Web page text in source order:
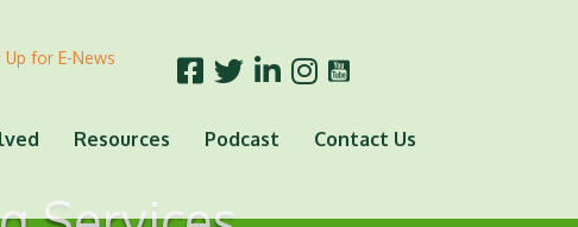
Up for E-News
Resources Podcast Contact Us